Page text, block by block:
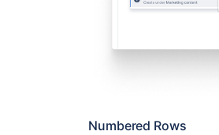
Numbered Rows